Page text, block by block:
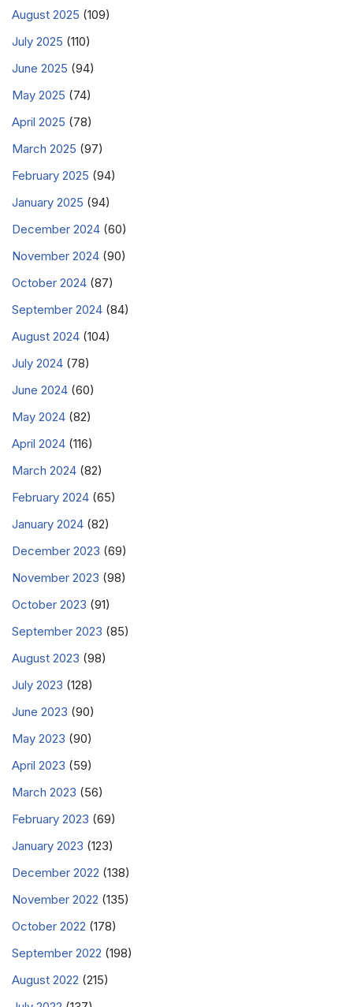
August 2025 (109)
July 2025 (110)
June 2025 (94)
May 2025 (74)
April 2025 (78)
March 2025 (97)
February 2025 (94)
January 2025 (94)
December 2024 (60)
November 2024 (90)
October 2024 (87)
September 2024 (84)
August 2024 (104)
July 2024 (78)
June 2024 (60)
May 2024 (82)
April 2024 (116)
March 2024 (82)
February 2024 (65)
January 2024 (82)
December 2023 (69)
November 2023 (98)
October 2023 (91)
September 2023 (85)
August 2023 (98)
July 2023 (128)
June 2023 (90)
May 2023 (90)
April 2023 (59)
March 2023 (56)
February 2023 (69)
January 2023 (123)
December 2022 (138)
November 2022 (135)
October 2022 (178)
September 2022 (198)
August 2022 (215)